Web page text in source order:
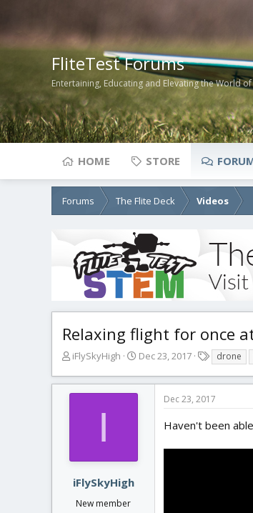
FliteTest Forums
Entertaining, Educating and Elevating the World of
HOME STORE
Forums The Flite Deck Videos
Relaxing flight for once
T
r
e
a
r
t
e
iFlySkyHigh
S
a
Dec 23, 2017
a
g
s
drone
I
iFlySkyHigh
New member
Dec 23, 2017
Haven't been